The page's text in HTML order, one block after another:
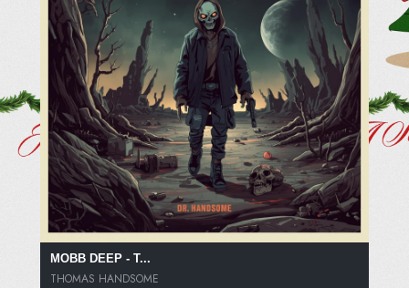
MOBB DEEP - T...
THOMAS HANDSOME